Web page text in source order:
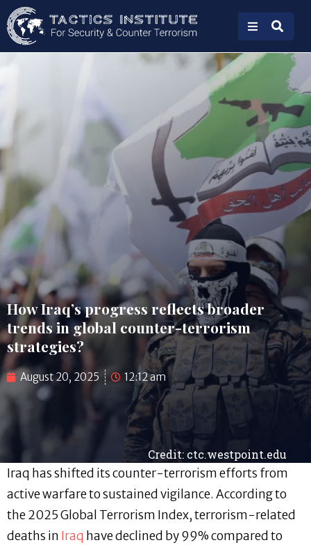
Credit: ctc.westpoint.edu
How Iraq’s progress reflects broader
trends in global counter-terrorism
strategies?
August 20, 2025 12:12 am
Iraq has shifted its counter-terrorism efforts from
active warfare to sustained vigilance. According to
the 2025 Global Terrorism Index, terrorism-related
deaths in Iraq have declined by 99% compared to